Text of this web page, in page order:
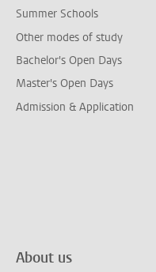
Summer Schools
Other modes of study
Bachelor's Open Days
Master's Open Days
Admission & Application
About us